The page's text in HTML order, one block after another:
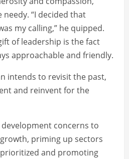
“I decided that
my calling,” he quipped.
of leadership is the fact
approachable and friendly.
intends to revisit the past,
and reinvent for the
concerns to
priming up sectors
and promoting